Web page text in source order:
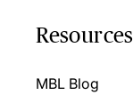
Resources
MBL Blog